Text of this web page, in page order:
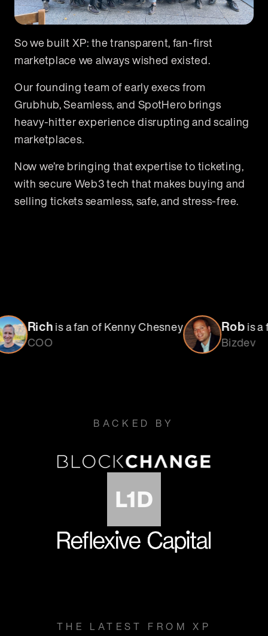
So we built XP: the transparent, fan-first
marketplace we always wished existed.
Our founding team of early execs from
Grubhub, Seamless, and SpotHero brings
heavy-hitter experience disrupting and scaling
marketplaces.
Now we’re bringing that expertise to ticketing,
with secure Web3 tech that makes buying and
selling tickets seamless, safe, and stress-free.
of Kenny Chesney Robis a fan of NY
BACKED BY
THE LATEST FROM XP